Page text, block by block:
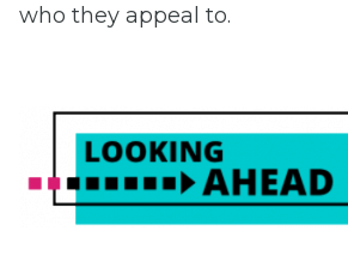
who they appeal to.